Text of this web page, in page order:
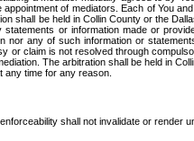
of mediators. Each of You
be held in Collin County or the
or information made or
any of such information or
claim is not resolved through
The arbitration shall be held in
any time for any reason.
shall not invalidate or